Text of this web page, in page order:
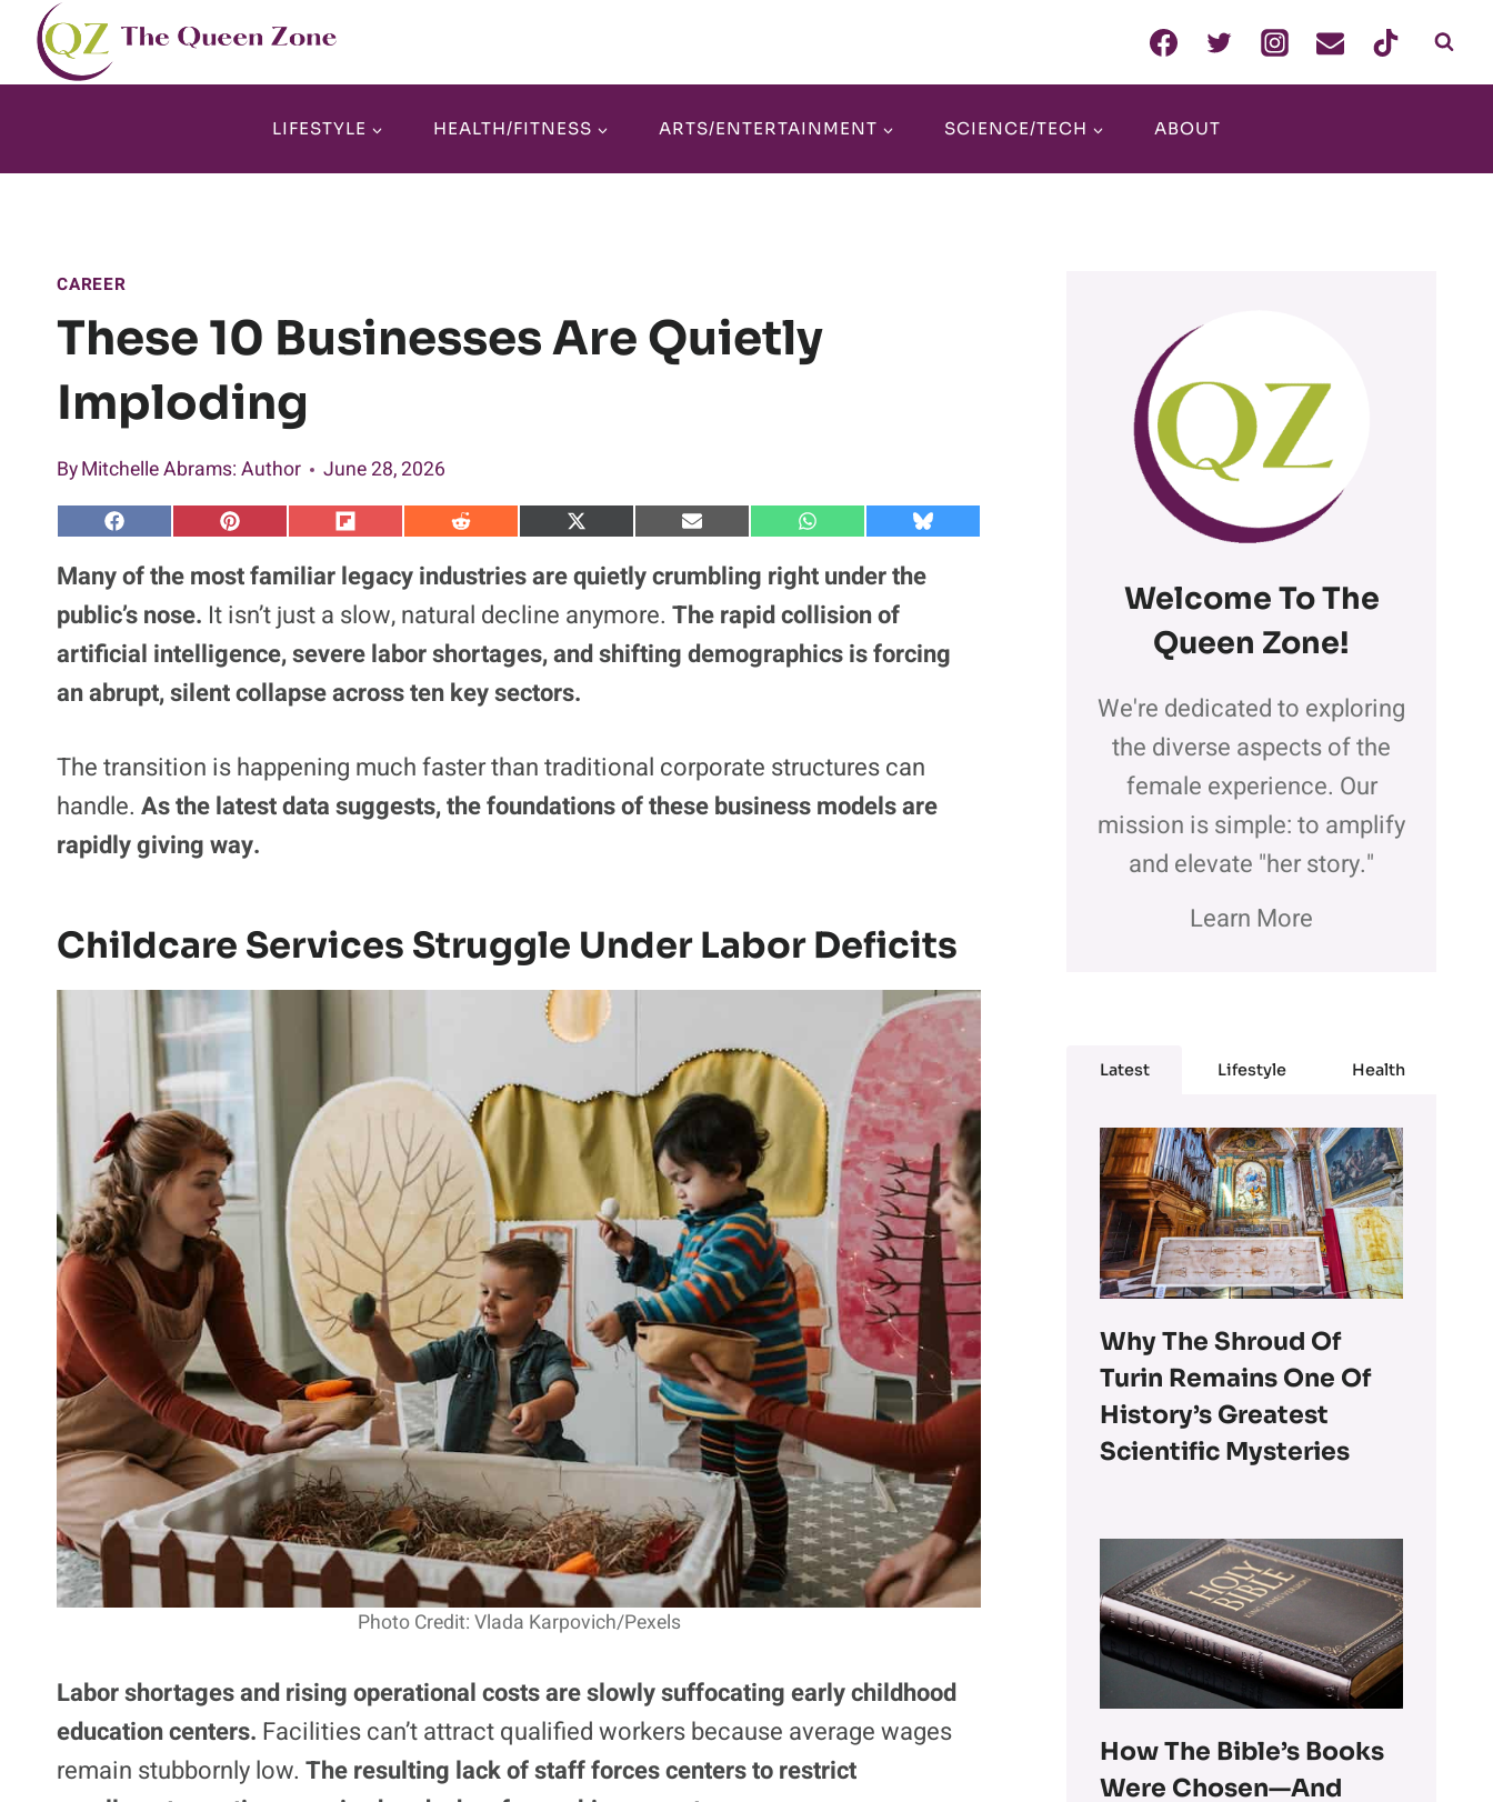
Skip
content
LIFESTYLE HEALTH/FITNESS ARTS/ENTERTAINMENT SCIENCE/TECH ABOUT
CAREER
These 10 Businesses Are Quietly
Imploding
ByMitchelle Abrams: Author June 28, 2026
S
r
e
o
F
a
c
e
o
k
S
a
r
o
P
n
t
e
s
S
a
r
e
o
F
i
p
S
r
o
R
e
d
d
S
r
o
X
w
t
e
r
)
S
r
e
o
E
m
S
a
r
e
o
W
p
p
S
r
B
y
Many of the most familiar legacy industries are quietly crumbling right under the
public’s nose. It isn’t just a slow, natural decline anymore. The rapid collision of
artificial intelligence, severe labor shortages, and shifting demographics is forcing
an abrupt, silent collapse across ten key sectors.
The transition is happening much faster than traditional corporate structures can
handle. As the latest data suggests, the foundations of these business models are
rapidly giving way.
Childcare Services Struggle Under Labor Deficits
Photo Credit: Vlada Karpovich/Pexels
Labor shortages and rising operational costs are slowly suffocating early childhood
education centers. Facilities can’t attract qualified workers because average wages
remain stubbornly low. The resulting lack of staff forces centers to restrict
Welcome To The
Queen Zone!
We're dedicated to exploring
the diverse aspects of the
female experience. Our
mission is simple: to amplify
and elevate "her story."
Learn More
Latest Lifestyle Health
Why The Shroud Of
Turin Remains One Of
History’s Greatest
Scientific Mysteries
How The Bible’s Books
Were Chosen—And